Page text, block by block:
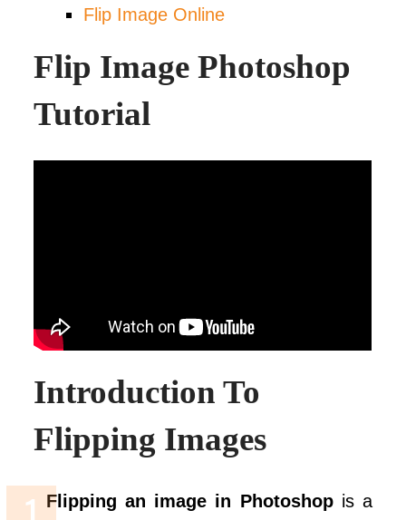
Flip Image Online
Flip Image Photoshop
Tutorial
Introduction To
Flipping Images
Flipping an image in Photoshopis a